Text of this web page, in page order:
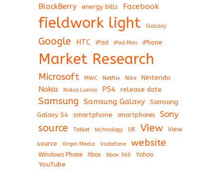
BlackBerry energy bills Facebook
fieldwork light Galaxy
Google HTC iPad iPad Mini iPhone
Market Research
Microsoft MWC Netflix Nike Nintendo
Nokia Nokia Lumia PS4 release date
Samsung Samsung Galaxy
Samsung
Galaxy S4
smartphone smartphones Sony
source Tablet technology UK View
View
source
Virgin Media Vodafone website
Windows Phone Xbox Xbox 360 Yahoo
YouTube